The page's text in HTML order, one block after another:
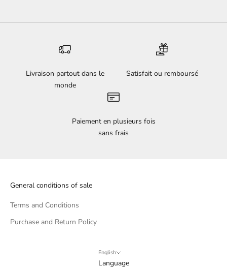
Livraison partout dans le
monde
Satisfait ou remboursé
Paiement en plusieurs fois
sans frais
General conditions of sale
Terms and Conditions
Purchase and Return Policy
English
Language